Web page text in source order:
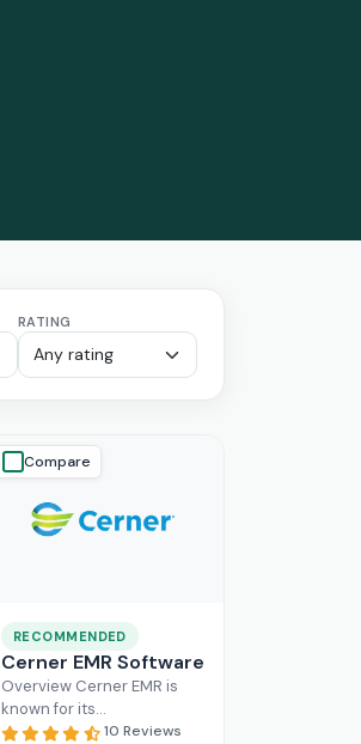
RATING
Compare
RECOMMENDED
Cerner EMR Software
Overview Cerner EMR is
known for its
interoperability because it
10 Reviews